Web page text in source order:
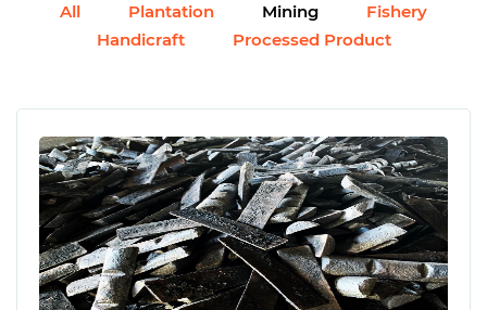
LANGUAGE
All Plantation Mining
Fishery
Handicraft
Processed Product